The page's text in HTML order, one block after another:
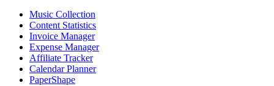
Music Collection
Content Statistics
Invoice Manager
Expense Manager
Affiliate Tracker
Calendar Planner
PaperShape